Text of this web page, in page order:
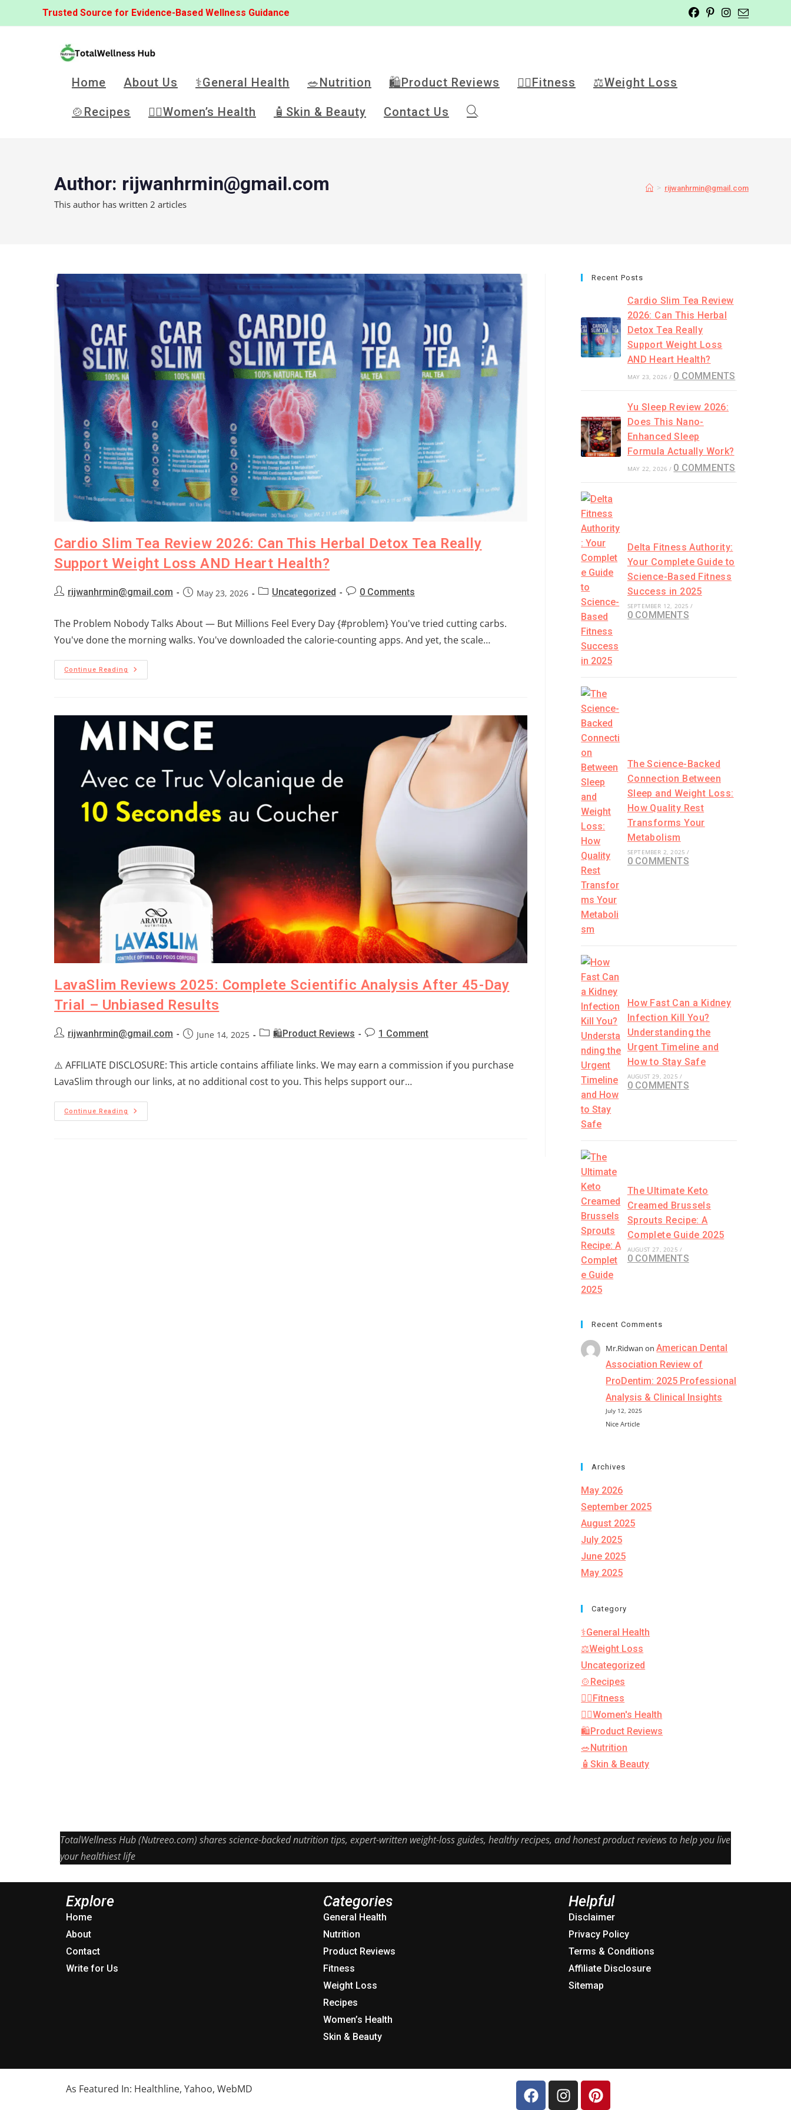
Trusted Source for Evidence-Based Wellness Guidance
Home About Us ⚕️General Health 🥗Nutrition 🛍️Product Reviews 🏋️‍♂️Fitness ⚖️Weight Loss
🍲Recipes 👩‍⚕️Women’s Health 🧴Skin & Beauty Contact Us
Author: rijwanhrmin@gmail.com
This author has written 2 articles
> rijwanhrmin@gmail.com
Cardio Slim Tea Review 2026: Can This Herbal Detox Tea Really
Support Weight Loss AND Heart Health?
rijwanhrmin@gmail.com May 23, 2026 Uncategorized 0 Comments
The Problem Nobody Talks About — But Millions Feel Every Day {#problem} You've tried cutting carbs.
You've done the morning walks. You've downloaded the calorie-counting apps. And yet, the scale…
Continue Reading
LavaSlim Reviews 2025: Complete Scientific Analysis After 45-Day
Trial – Unbiased Results
rijwanhrmin@gmail.com June 14, 2025 🛍️Product Reviews 1 Comment
⚠️ AFFILIATE DISCLOSURE: This article contains affiliate links. We may earn a commission if you purchase
LavaSlim through our links, at no additional cost to you. This helps support our…
Continue Reading
Recent Posts
Cardio Slim Tea Review
2026: Can This Herbal
Detox Tea Really
Support Weight Loss
AND Heart Health?
MAY 23, 2026 / 0 COMMENTS
Yu Sleep Review 2026:
Does This Nano-
Enhanced Sleep
Formula Actually Work?
MAY 22, 2026 / 0 COMMENTS
Delta Fitness Authority:
Your Complete Guide to
Science-Based Fitness
Success in 2025
SEPTEMBER 12, 2025 /
0 COMMENTS
The Science-Backed
Connection Between
Sleep and Weight Loss:
How Quality Rest
Transforms Your
Metabolism
SEPTEMBER 2, 2025 /
0 COMMENTS
How Fast Can a Kidney
Infection Kill You?
Understanding the
Urgent Timeline and
How to Stay Safe
AUGUST 29, 2025 /
0 COMMENTS
The Ultimate Keto
Creamed Brussels
Sprouts Recipe: A
Complete Guide 2025
AUGUST 27, 2025 /
0 COMMENTS
Recent Comments
Mr.Ridwan onAmerican Dental
Association Review of
ProDentim: 2025 Professional
Analysis & Clinical Insights
July 12, 2025
Nice Article
Archives
May 2026
September 2025
August 2025
July 2025
June 2025
May 2025
Category
⚕️General Health
⚖️Weight Loss
Uncategorized
🍲Recipes
🏋️‍♂️Fitness
👩‍⚕️Women's Health
🛍️Product Reviews
🥗Nutrition
🧴Skin & Beauty
TotalWellness Hub (Nutreeo.com) shares science-backed nutrition tips, expert-written weight-loss guides, healthy recipes, and honest product reviews to help you live
your healthiest life
Explore
Home
About
Contact
Write for Us
Categories
General Health
Nutrition
Product Reviews
Fitness
Weight Loss
Recipes
Women’s Health
Skin & Beauty
Helpful
Disclaimer
Privacy Policy
Terms & Conditions
Affiliate Disclosure
Sitemap
As Featured In: Healthline, Yahoo, WebMD